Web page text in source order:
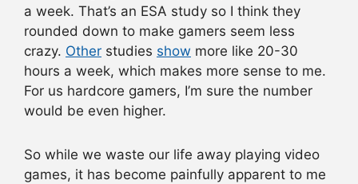
a week. That’s an ESA study so I think they
rounded down to make gamers seem less
crazy. Other studies show more like 20-30
hours a week, which makes more sense to me.
For us hardcore gamers, I’m sure the number
would be even higher.
So while we waste our life away playing video
games, it has become painfully apparent to me